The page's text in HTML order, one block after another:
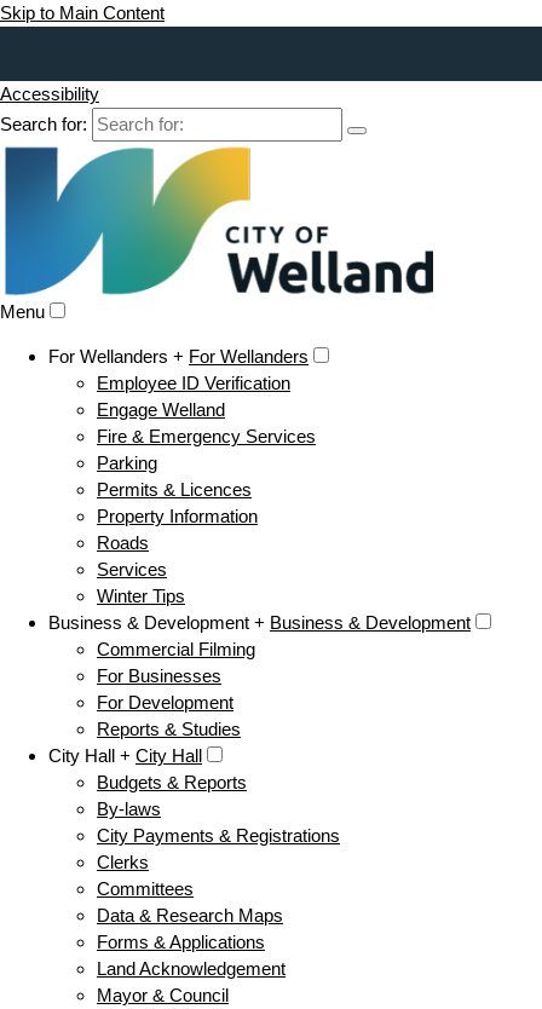
Skip to Main Content
Accessibility
Search for:
Menu
For Wellanders + For Wellanders
Employee ID Verification
Engage Welland
Fire & Emergency Services
Parking
Permits & Licences
Property Information
Roads
Services
Winter Tips
Business & Development + Business & Development
Commercial Filming
For Businesses
For Development
Reports & Studies
City Hall + City Hall
Budgets & Reports
By-laws
City Payments & Registrations
Clerks
Committees
Data & Research Maps
Forms & Applications
Land Acknowledgement
Mayor & Council